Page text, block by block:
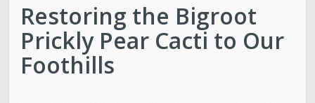
Urban Forestry
Cemetery
Restoring the Bigroot
Prickly Pear Cacti to Our
Foothills